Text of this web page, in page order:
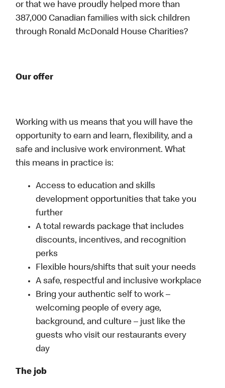
or that we have proudly helped more than
387,000 Canadian families with sick children
through Ronald McDonald House Charities?
Our offer
Working with us means that you will have the
opportunity to earn and learn, flexibility, and a
safe and inclusive work environment. What
this means in practice is:
Access to education and skills
development opportunities that take you
further
A total rewards package that includes
discounts, incentives, and recognition
perks
Flexible hours/shifts that suit your needs
A safe, respectful and inclusive workplace
Bring your authentic self to work –
welcoming people of every age,
background, and culture – just like the
guests who visit our restaurants every
day
The job